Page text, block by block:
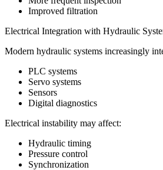
Improved filtration
Electrical Integration with Hydraulic
Modern hydraulic systems increasingly
PLC systems
Servo systems
Sensors
Digital diagnostics
Electrical instability may affect:
Hydraulic timing
Pressure control
Synchronization